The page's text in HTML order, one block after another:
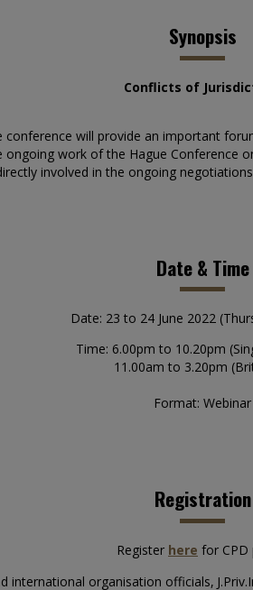
Synopsis
Conflicts of
will provide an important
work of the Hague Conference
involved in the ongoing
Date & Time
Date: 23 to 24 June 2022
Time: 6.00pm to 10.20pm
11.00am to 3.20pm
Format: Webinar
Registration
Register here for CPD
international organisation officials,